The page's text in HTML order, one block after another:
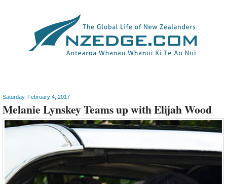
Saturday, February 4, 2017
Melanie Lynskey Teams up with Elijah Wood